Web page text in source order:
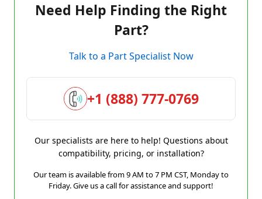
Need Help Finding the Right
Part?
Talk to a Part Specialist Now
+1 (888) 777-0769
Our specialists are here to help! Questions about
compatibility, pricing, or installation?
Our team is available from 9 AM to 7 PM CST, Monday to
Friday. Give us a call for assistance and support!